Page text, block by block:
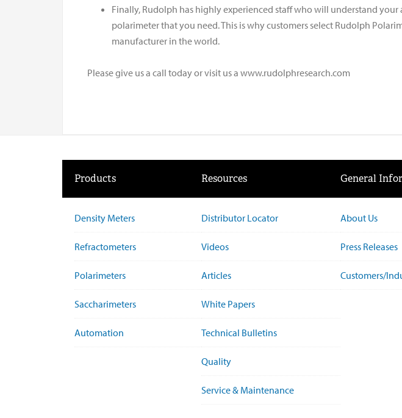
Finally, Rudolph has highly experienced staff who will understand
polarimeter that you need. This is why customers select Rudolph
manufacturer in the world.
Please give us a call today or visit us a www.rudolphresearch.com
Products
Density Meters
Refractometers
Polarimeters
Saccharimeters
Automation
Resources
Distributor Locator
Videos
Articles
White Papers
Technical Bulletins
Quality
Service & Maintenance
General
About Us
Press Releases
Customers/